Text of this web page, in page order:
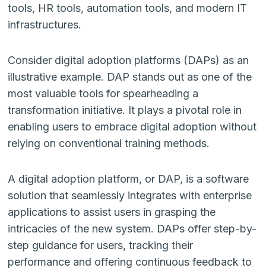
tools, HR tools, automation tools, and modern IT
infrastructures.
Consider digital adoption platforms (DAPs) as an
illustrative example. DAP stands out as one of the
most valuable tools for spearheading a
transformation initiative. It plays a pivotal role in
enabling users to embrace digital adoption without
relying on conventional training methods.
A digital adoption platform, or DAP, is a software
solution that seamlessly integrates with enterprise
applications to assist users in grasping the
intricacies of the new system. DAPs offer step-by-
step guidance for users, tracking their
performance and offering continuous feedback to